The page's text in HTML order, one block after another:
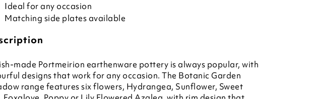
Ideal for any occasion
Matching side plates available
made Portmeirion earthenware pottery is always popular, with
designs that work for any occasion. The Botanic Garden
range features six flowers, Hydrangea, Sunflower, Sweet